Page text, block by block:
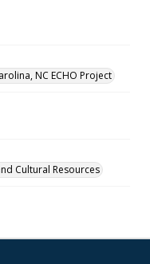
NC ECHO Project
Cultural Resources